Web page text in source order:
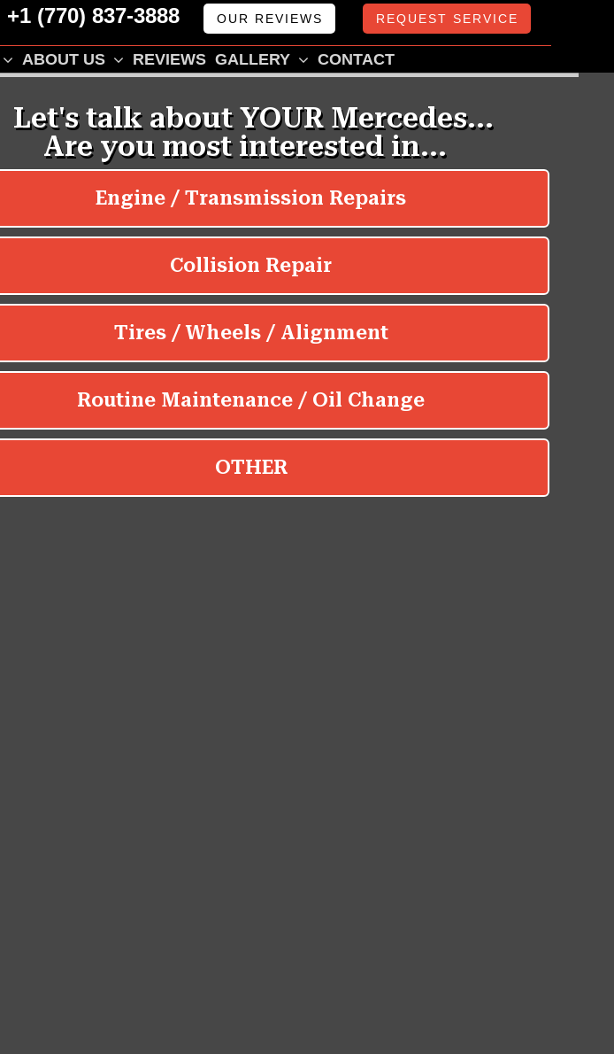
+1 (770) 837-3888 OUR REVIEWS REQUEST SERVICE
ABOUT US REVIEWS GALLERY CONTACT